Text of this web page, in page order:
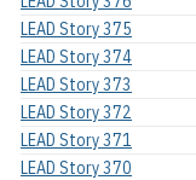
LEAD Story 375
LEAD Story 374
LEAD Story 373
LEAD Story 372
LEAD Story 371
LEAD Story 370